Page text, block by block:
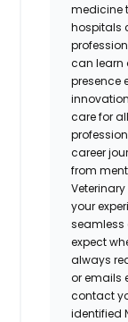
medicine
hospitals
can learn
presence
care for
career
from
your
seamless
expect
always
or emails
contact
identified